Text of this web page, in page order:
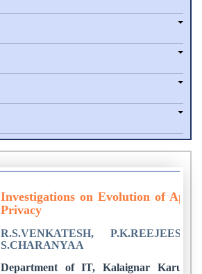
Investigations on Evolution of
Privacy
R.S.VENKATESH, P.K.REEJEESH,
S.CHARANYAA
Department of IT, Kalaignar